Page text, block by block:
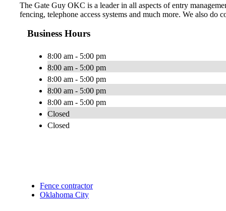
The Gate Guy OKC is a leader in all aspects of entry
fencing, telephone access systems and much more. We also
Business Hours
8:00 am - 5:00 pm
8:00 am - 5:00 pm
8:00 am - 5:00 pm
8:00 am - 5:00 pm
8:00 am - 5:00 pm
Closed
Closed
Fence contractor
Oklahoma City